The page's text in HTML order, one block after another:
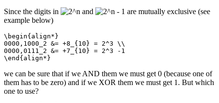
Since the digits in
and
are mutually exclusive (see
example below)
\begin{align*}
0000,1000_2 &= +8_{10} = 2^3 \\
0000,0111_2 &= +7_{10} = 2^3 -1
\end{align*}
we can be sure that if we AND them we must get 0 (because one of
them has to be zero) and if we XOR them we must get 1. But which
one to use?